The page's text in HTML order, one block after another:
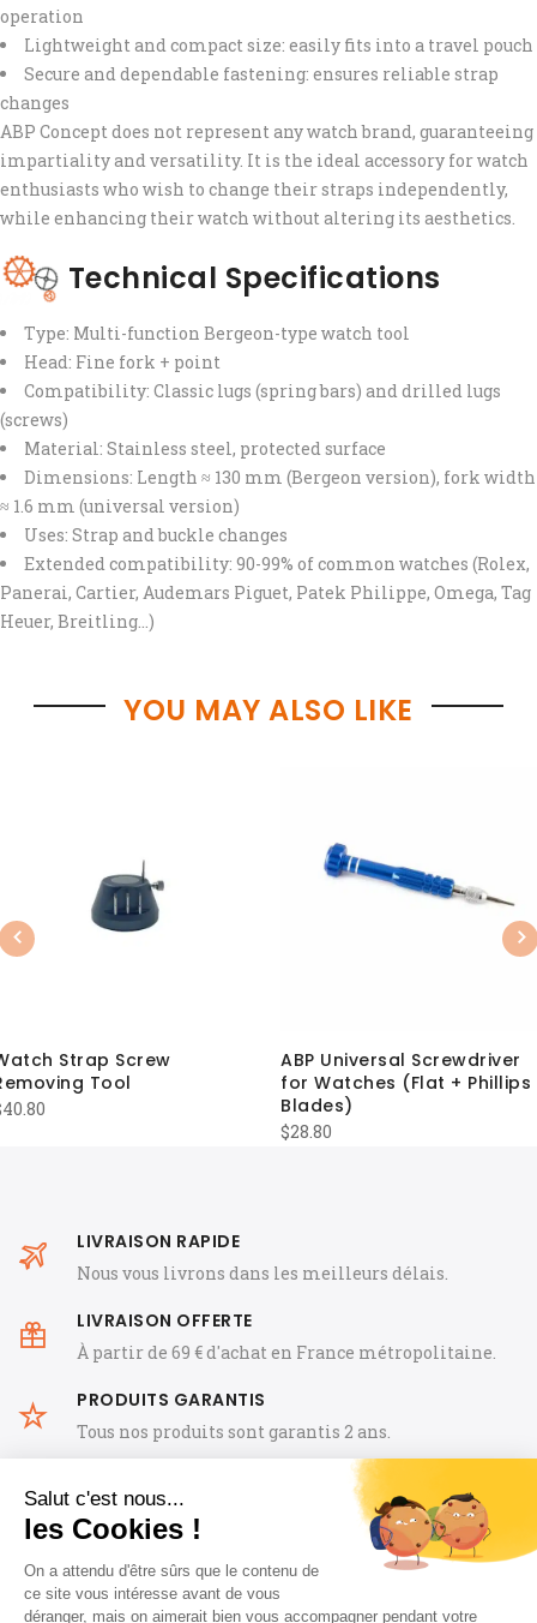
operation
Lightweight and compact size: easily fits into a travel pouch
Secure and dependable fastening: ensures reliable strap
changes
ABP Concept does not represent any watch brand, guaranteeing
impartiality and versatility. It is the ideal accessory for watch
enthusiasts who wish to change their straps independently,
while enhancing their watch without altering its aesthetics.
Technical Specifications
Type: Multi-function Bergeon-type watch tool
Head: Fine fork + point
Compatibility: Classic lugs (spring bars) and drilled lugs
(screws)
Material: Stainless steel, protected surface
Dimensions: Length ≈ 130 mm (Bergeon version), fork width
≈ 1.6 mm (universal version)
Uses: Strap and buckle changes
Extended compatibility: 90-99% of common watches (Rolex,
Panerai, Cartier, Audemars Piguet, Patek Philippe, Omega, Tag
Heuer, Breitling…)
YOU MAY ALSO LIKE
Strap Screw
Tool
40.80
ABP Universal Screwdriver
for Watches (Flat + Phillips
Blades)
$28.80
LIVRAISON RAPIDE
Nous vous livrons dans les meilleurs délais.
LIVRAISON OFFERTE
À partir de 69 € d'achat en France métropolitaine.
PRODUITS GARANTIS
Tous nos produits sont garantis 2 ans.